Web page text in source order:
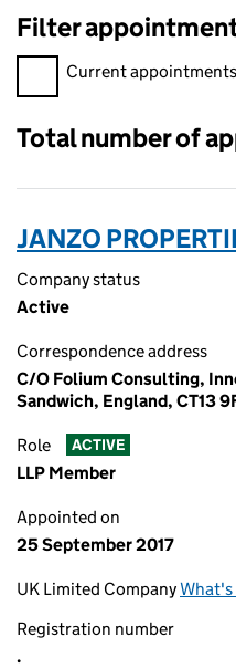
Filter
Filter appointments,
Current appointments
Total number of
JANZO
Company status
Active
Correspondence address
C/O Folium Consulting,
Sandwich, England, CT13
Role ACTIVE
LLP Member
Appointed on
25 September 2017
UK Limited CompanyWhat's
Registration number
.